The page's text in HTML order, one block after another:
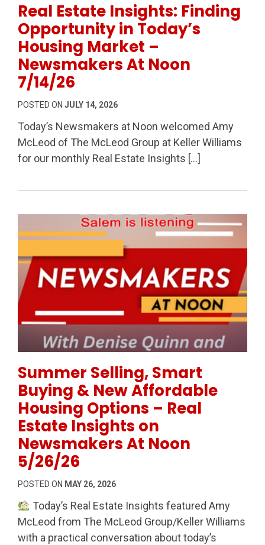
Real Estate Insights: Finding
Opportunity in Today’s
Housing Market –
Newsmakers At Noon
7/14/26
POSTED ON JULY 14, 2026
Today’s Newsmakers at Noon welcomed Amy
McLeod of The McLeod Group at Keller Williams
for our monthly Real Estate Insights […]
Summer Selling, Smart
Buying & New Affordable
Housing Options – Real
Estate Insights on
Newsmakers At Noon
5/26/26
POSTED ON MAY 26, 2026
Today’s Real Estate Insights featured Amy
McLeod from The McLeod Group/Keller Williams
with a practical conversation about today’s